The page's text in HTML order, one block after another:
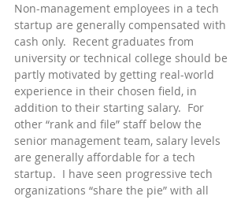
Non-management employees in a tech
startup are generally compensated with
cash only.  Recent graduates from
university or technical college should be
partly motivated by getting real-world
experience in their chosen field, in
addition to their starting salary.  For
other “rank and file” staff below the
senior management team, salary levels
are generally affordable for a tech
startup.  I have seen progressive tech
organizations “share the pie” with all